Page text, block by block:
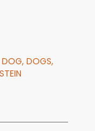
DOG, DOGS,